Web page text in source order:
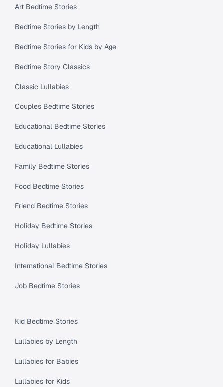
Art Bedtime Stories
Bedtime Stories by Length
Bedtime Stories for Kids by Age
Bedtime Story Classics
Classic Lullabies
Couples Bedtime Stories
Educational Bedtime Stories
Educational Lullabies
Family Bedtime Stories
Food Bedtime Stories
Friend Bedtime Stories
Holiday Bedtime Stories
Holiday Lullabies
International Bedtime Stories
Job Bedtime Stories
Kid Bedtime Stories
Lullabies by Length
Lullabies for Babies
Lullabies for Kids